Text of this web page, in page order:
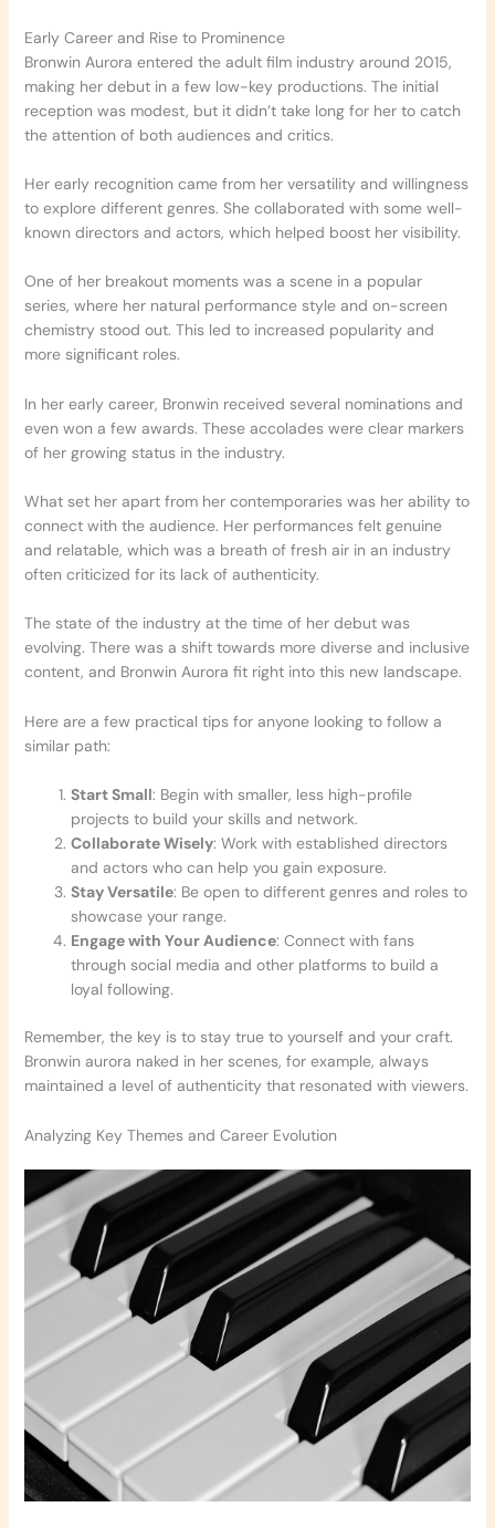
Early Career and Rise to Prominence
Bronwin Aurora entered the adult film industry around 2015,
making her debut in a few low-key productions. The initial
reception was modest, but it didn’t take long for her to catch
the attention of both audiences and critics.
Her early recognition came from her versatility and willingness
to explore different genres. She collaborated with some well-
known directors and actors, which helped boost her visibility.
One of her breakout moments was a scene in a popular
series, where her natural performance style and on-screen
chemistry stood out. This led to increased popularity and
more significant roles.
In her early career, Bronwin received several nominations and
even won a few awards. These accolades were clear markers
of her growing status in the industry.
What set her apart from her contemporaries was her ability to
connect with the audience. Her performances felt genuine
and relatable, which was a breath of fresh air in an industry
often criticized for its lack of authenticity.
The state of the industry at the time of her debut was
evolving. There was a shift towards more diverse and inclusive
content, and Bronwin Aurora fit right into this new landscape.
Here are a few practical tips for anyone looking to follow a
similar path:
Start Small: Begin with smaller, less high-profile
projects to build your skills and network.
Collaborate Wisely: Work with established directors
and actors who can help you gain exposure.
Stay Versatile: Be open to different genres and roles to
showcase your range.
Engage with Your Audience: Connect with fans
through social media and other platforms to build a
loyal following.
Remember, the key is to stay true to yourself and your craft.
Bronwin aurora naked in her scenes, for example, always
maintained a level of authenticity that resonated with viewers.
Analyzing Key Themes and Career Evolution